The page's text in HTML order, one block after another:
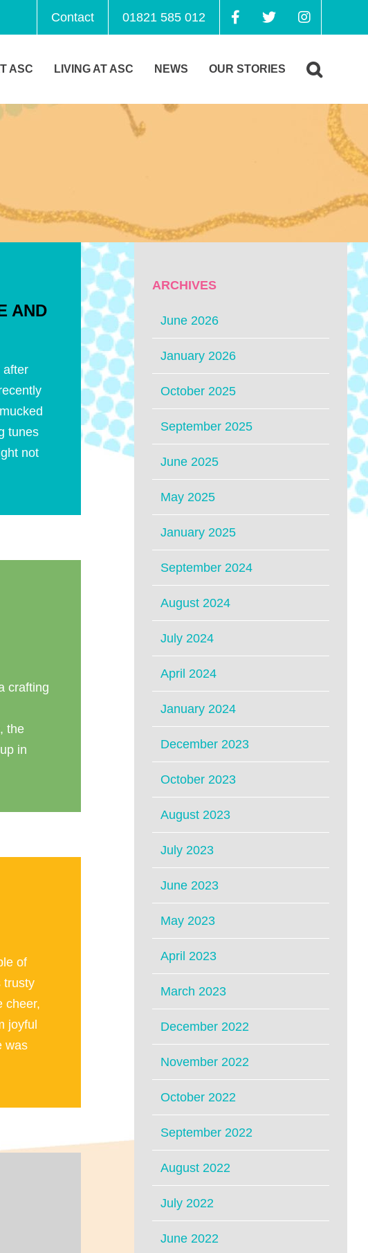
Contact 01821 585 012
ASC LIVING AT ASC NEWS OUR STORIES
AND
after
tunes
not
crafting
the
in
of
trusty
cheer,
joyful
was
ARCHIVES
June 2026
January 2026
October 2025
September 2025
June 2025
May 2025
January 2025
September 2024
August 2024
July 2024
April 2024
January 2024
December 2023
October 2023
August 2023
July 2023
June 2023
May 2023
April 2023
March 2023
December 2022
November 2022
October 2022
September 2022
August 2022
July 2022
June 2022